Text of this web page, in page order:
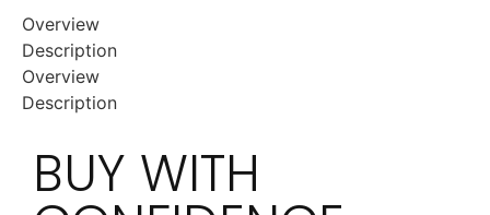
Overview
Description
Overview
Description
BUY WITH